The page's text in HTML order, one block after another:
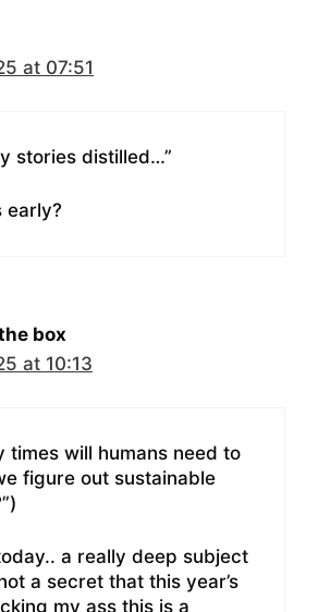
at 07:51
stories distilled…”
early?
box
at 10:13
times will humans need to
figure out sustainable
a really deep subject
a secret that this year’s
my ass this is a